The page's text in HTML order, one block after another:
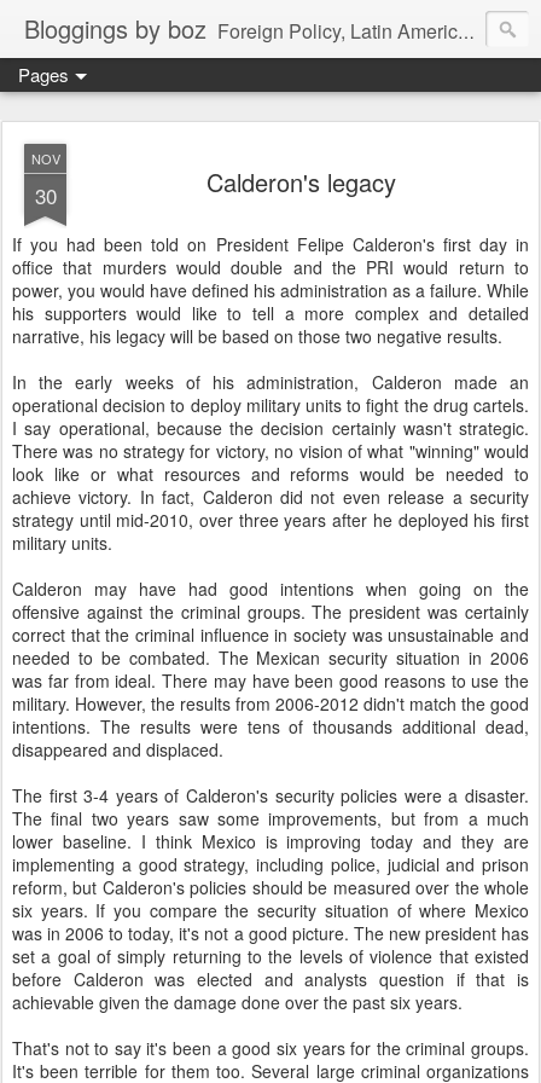
Bloggings by boz Foreign Policy, Latin America, etc.
Pages
NOV
30 Calderon's legacy
If you had been told on President Felipe Calderon's first day in
office that murders would double and the PRI would return to
power, you would have defined his administration as a failure. While
his supporters would like to tell a more complex and detailed
narrative, his legacy will be based on those two negative results.
In the early weeks of his administration, Calderon made an
operational decision to deploy military units to fight the drug cartels.
I say operational, because the decision certainly wasn't strategic.
There was no strategy for victory, no vision of what "winning" would
look like or what resources and reforms would be needed to
achieve victory. In fact, Calderon did not even release a security
strategy until mid-2010, over three years after he deployed his first
military units.
Calderon may have had good intentions when going on the
offensive against the criminal groups. The president was certainly
correct that the criminal influence in society was unsustainable and
needed to be combated. The Mexican security situation in 2006
was far from ideal. There may have been good reasons to use the
military. However, the results from 2006-2012 didn't match the good
intentions. The results were tens of thousands additional dead,
disappeared and displaced.
The first 3-4 years of Calderon's security policies were a disaster.
The final two years saw some improvements, but from a much
lower baseline. I think Mexico is improving today and they are
implementing a good strategy, including police, judicial and prison
reform, but Calderon's policies should be measured over the whole
six years. If you compare the security situation of where Mexico
was in 2006 to today, it's not a good picture. The new president has
set a goal of simply returning to the levels of violence that existed
before Calderon was elected and analysts question if that is
achievable given the damage done over the past six years.
That's not to say it's been a good six years for the criminal groups.
It's been terrible for them too. Several large criminal organizations